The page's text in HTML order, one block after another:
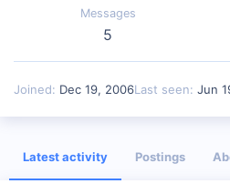
Messages
5
Joined Dec 19, 2006Last seen Jun
Latest activity Postings